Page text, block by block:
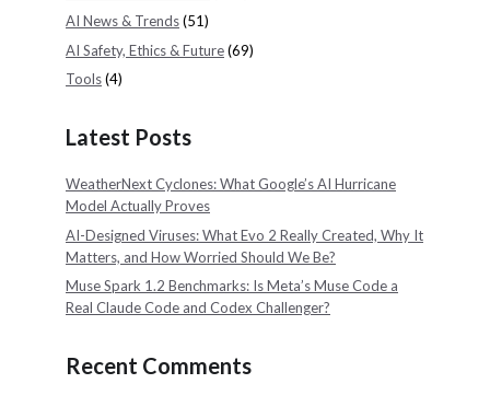
AI News & Trends(51)
AI Safety, Ethics & Future(69)
Tools(4)
Latest Posts
WeatherNext Cyclones: What Google’s AI Hurricane
Model Actually Proves
AI-Designed Viruses: What Evo 2 Really Created, Why It
Matters, and How Worried Should We Be?
Muse Spark 1.2 Benchmarks: Is Meta’s Muse Code a
Real Claude Code and Codex Challenger?
Recent Comments